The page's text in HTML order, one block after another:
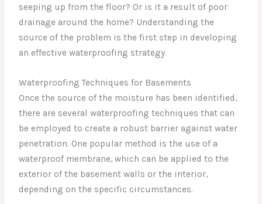
seeping up from the floor? Or is it a result of poor
drainage around the home? Understanding the
source of the problem is the first step in developing
an effective waterproofing strategy.
Waterproofing Techniques for Basements
Once the source of the moisture has been identified,
there are several waterproofing techniques that can
be employed to create a robust barrier against water
penetration. One popular method is the use of a
waterproof membrane, which can be applied to the
exterior of the basement walls or the interior,
depending on the specific circumstances.